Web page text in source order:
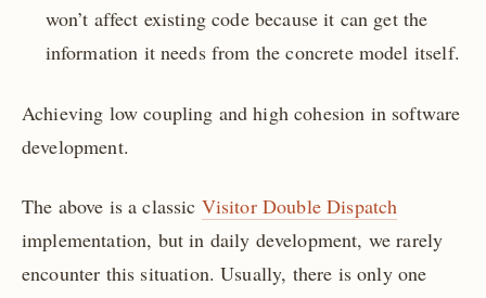
won’t affect existing code because it can get the
information it needs from the concrete model itself.
Achieving low coupling and high cohesion in software
development.
The above is a classic Visitor Double Dispatch
implementation, but in daily development, we rarely
encounter this situation. Usually, there is only one